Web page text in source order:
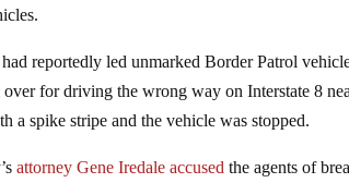
reportedly led unmarked Border Patrol
for driving the wrong way on Interstate 8
a spike stripe and the vehicle was stopped.
attorney Gene Iredale accused the agents of